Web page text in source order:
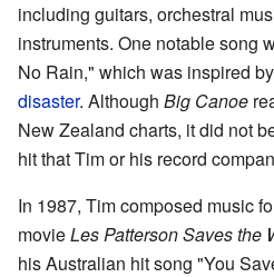
including guitars, orchestral
instruments. One notable song
No Rain," which was inspired
disaster. Although Big Canoe
New Zealand charts, it did not
hit that Tim or his record
In 1987, Tim composed music
movieLes Patterson Saves the
his Australian hit song "You